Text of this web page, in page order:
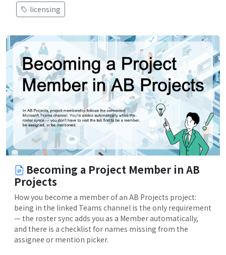
licensing
Becoming a Project Member in AB
Projects
How you become a member of an AB Projects project:
being in the linked Teams channel is the only requirement
— the roster sync adds you as a Member automatically,
and there is a checklist for names missing from the
assignee or mention picker.